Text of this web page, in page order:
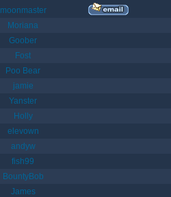
moonmaster
Moriana
Goober
Fost
Poo Bear
jamie
Yanster
Holly
elevown
andyw
fish99
BountyBob
James